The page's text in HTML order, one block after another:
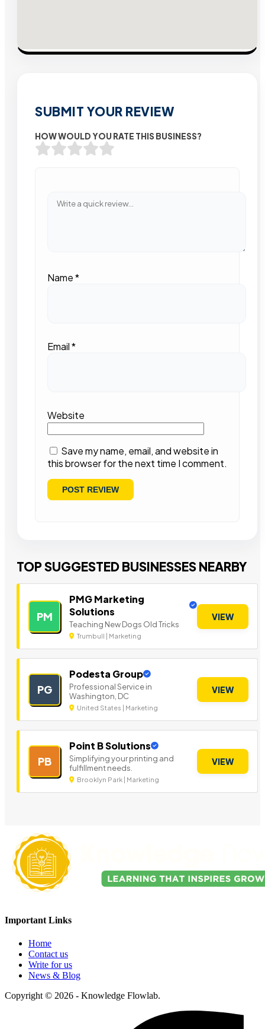
SUBMIT YOUR REVIEW
HOW WOULD YOU RATE THIS BUSINESS?
Name*
Email*
Website
Save my name, email, and website in
this browser for the next time I comment.
TOP SUGGESTED BUSINESSES NEARBY
PM
PMG Marketing
Solutions
Teaching New Dogs Old Tricks
Trumbull | Marketing
VIEW
PG
Podesta Group
Professional Service in
Washington, DC
United States | Marketing
VIEW
PB
Point B Solutions
Simplifying your printing and
fulfillment needs.
Brooklyn Park | Marketing
VIEW
Important Links
Home
Contact us
Write for us
News & Blog
Copyright © 2026 - Knowledge Flowlab.